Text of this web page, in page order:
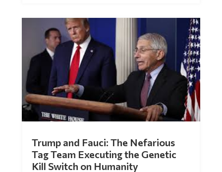
Trump and Fauci: The Nefarious
Tag Team Executing the Genetic
Kill Switch on Humanity